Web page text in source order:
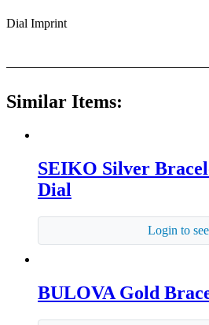
Dial Imprint
Similar Items:
SEIKO Silver
Dial
Login to
BULOVA Gold